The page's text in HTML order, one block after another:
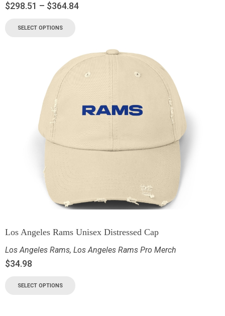
$298.51 – $364.84
SELECT OPTIONS
Los Angeles Rams Unisex Distressed Cap
Los Angeles Rams, Los Angeles Rams Pro Merch
$34.98
SELECT OPTIONS